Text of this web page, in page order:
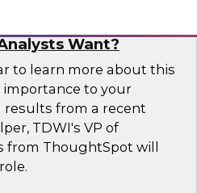
Want?
to learn more about this
to your
from a recent
TDWI's VP of
from ThoughtSpot will